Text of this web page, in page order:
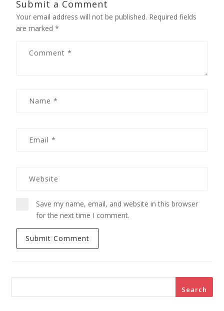
Submit a Comment
Your email address will not be published. Required fields
are marked*
Save my name, email, and website in this browser
for the next time I comment.
Search